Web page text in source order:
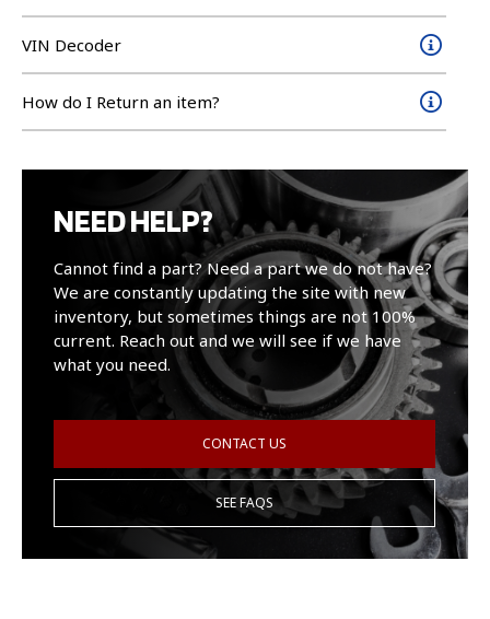
VIN Decoder
How do I Return an item?
NEED HELP?
Cannot find a part? Need a part we do not have?
We are constantly updating the site with new
inventory, but sometimes things are not 100%
current. Reach out and we will see if we have
what you need.
CONTACT US
SEE FAQS